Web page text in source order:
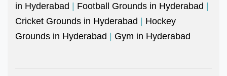
in Hyderabad | Football Grounds in Hyderabad |
Cricket Grounds in Hyderabad | Hockey
Grounds in Hyderabad | Gym in Hyderabad